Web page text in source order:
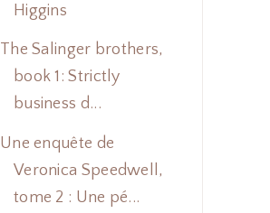
Higgins
The Salinger brothers,
book 1: Strictly
business d...
Une enquête de
Veronica Speedwell,
tome 2 : Une pé...